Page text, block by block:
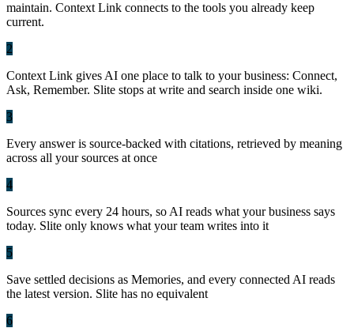
maintain. Context Link connects to the tools you already keep
current.
2
Context Link gives AI one place to talk to your business: Connect,
Ask, Remember. Slite stops at write and search inside one wiki.
3
Every answer is source-backed with citations, retrieved by meaning
across all your sources at once
4
Sources sync every 24 hours, so AI reads what your business says
today. Slite only knows what your team writes into it
5
Save settled decisions as Memories, and every connected AI reads
the latest version. Slite has no equivalent
6